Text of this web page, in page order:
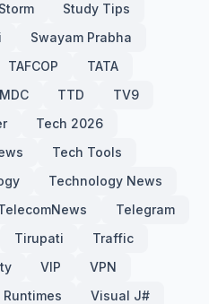
Storm
Study Tips
Swayam Prabha
TAFCOP
TATA
TTD
TV9
Tech 2026
Tech Tools
Technology News
Telegram
Tirupati
Traffic
VIP
VPN
Visual J#